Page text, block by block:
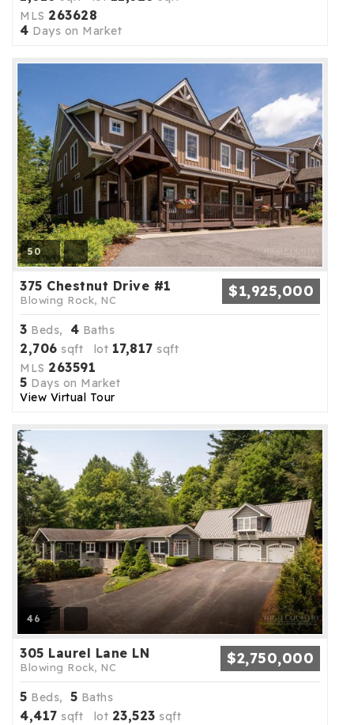
MLS 263628
4 Days on Market
50
375 Chestnut Drive #1
Blowing Rock, NC $1,925,000
3 Beds, 4 Baths
2,706 sqft lot 17,817 sqft
MLS 263591
5 Days on Market
View Virtual Tour
46
305 Laurel Lane LN
Blowing Rock, NC $2,750,000
5 Beds, 5 Baths
4,417 sqft lot 23,523 sqft